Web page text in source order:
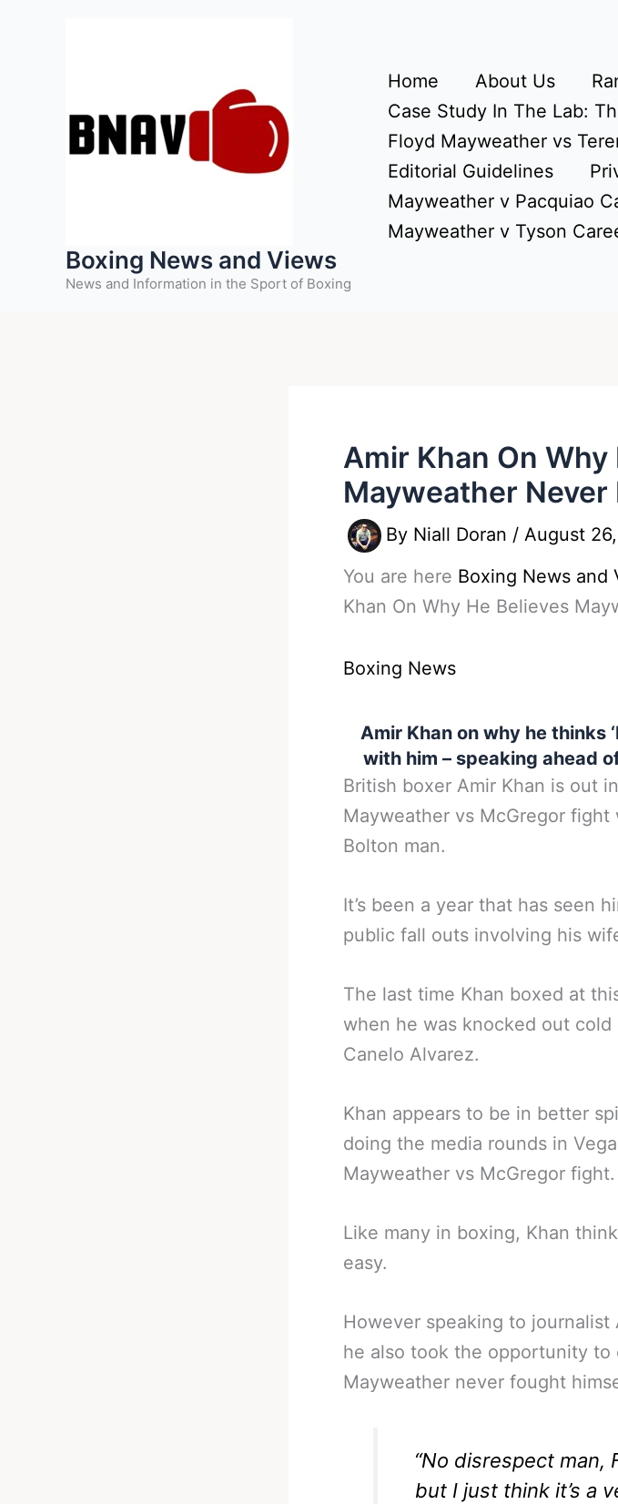
Boxing News and Views
News and Information in the Sport of Boxing
Home About Us
Case Study In The Lab:
Floyd Mayweather vs
Editorial Guidelines
Mayweather v Pacquiao
Mayweather v Tyson
Amir Khan On Why
Mayweather Never
By Niall Doran / August
You are here Boxing News and
Khan On Why He Believes
Boxing News
Amir Khan on why he thinks
with him – speaking ahead
British boxer Amir Khan is out
Mayweather vs McGregor
Bolton man.
It’s been a year that has seen
public fall outs involving his
The last time Khan boxed at
when he was knocked out
Canelo Alvarez.
Khan appears to be in better
doing the media rounds in
Mayweather vs McGregor fight.
Like many in boxing, Khan
easy.
However speaking to
he also took the opportunity
Mayweather never fought
“No disrespect man,
but I just think it’s a